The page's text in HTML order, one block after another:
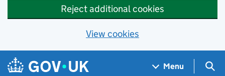
Reject additional cookies
View cookies
Skip to main content
Navigation menu
Menu